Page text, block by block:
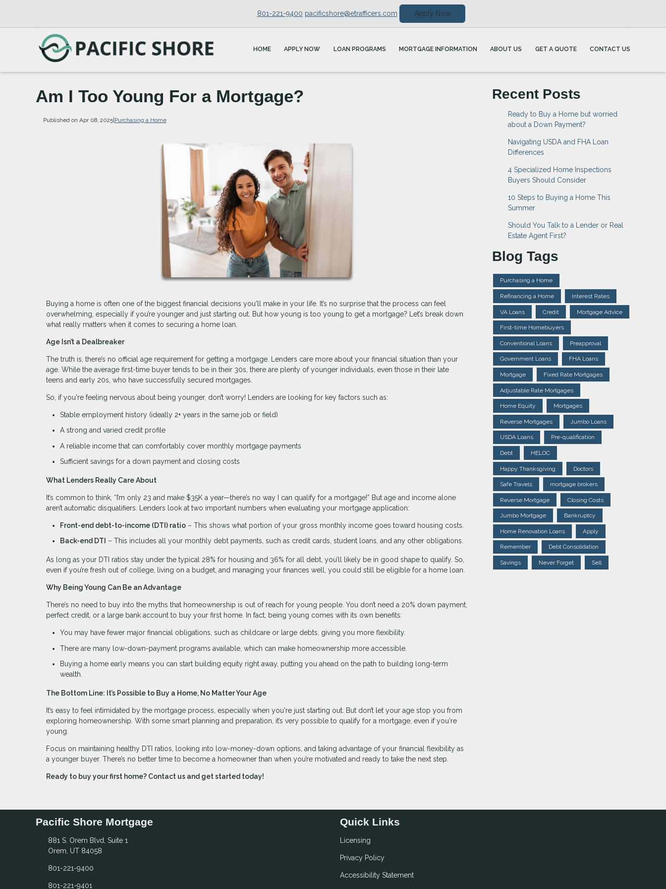
801-221-9400 pacificshore@etrafficers.com Apply Now
HOME APPLY NOW LOAN PROGRAMS MORTGAGE INFORMATION ABOUT US GET A QUOTE CONTACT US
Am I Too Young For a Mortgage?
Published on Apr 08, 2025|Purchasing a Home
Buying a home is often one of the biggest financial decisions you'll make in your life. It’s no surprise that the process can feel
overwhelming, especially if you’re younger and just starting out. But how young is too young to get a mortgage? Let’s break down
what really matters when it comes to securing a home loan.
Age Isn’t a Dealbreaker
The truth is, there’s no official age requirement for getting a mortgage. Lenders care more about your financial situation than your
age. While the average first-time buyer tends to be in their 30s, there are plenty of younger individuals, even those in their late
teens and early 20s, who have successfully secured mortgages.
So, if you're feeling nervous about being younger, don’t worry! Lenders are looking for key factors such as:
Stable employment history (ideally 2+ years in the same job or field)
A strong and varied credit profile
A reliable income that can comfortably cover monthly mortgage payments
Sufficient savings for a down payment and closing costs
What Lenders Really Care About
It’s common to think, “I’m only 23 and make $35K a year—there’s no way I can qualify for a mortgage!” But age and income alone
aren’t automatic disqualifiers. Lenders look at two important numbers when evaluating your mortgage application:
Front-end debt-to-income (DTI) ratio – This shows what portion of your gross monthly income goes toward housing costs.
Back-end DTI
– This includes all your monthly debt payments, such as credit cards, student loans, and any other obligations.
As long as your DTI ratios stay under the typical 28% for housing and 36% for all debt, you’ll likely be in good shape to qualify. So,
even if you’re fresh out of college, living on a budget, and managing your finances well, you could still be eligible for a home loan.
Why Being Young Can Be an Advantage
There’s no need to buy into the myths that homeownership is out of reach for young people. You don’t need a 20% down payment,
perfect credit, or a large bank account to buy your first home. In fact, being young comes with its own benefits:
You may have fewer major financial obligations, such as childcare or large debts, giving you more flexibility.
There are many low-down-payment programs available, which can make homeownership more accessible.
Buying a home early means you can start building equity right away, putting you ahead on the path to building long-term
wealth.
The Bottom Line: It’s Possible to Buy a Home, No Matter Your Age
It’s easy to feel intimidated by the mortgage process, especially when you're just starting out. But don’t let your age stop you from
exploring homeownership. With some smart planning and preparation, it’s very possible to qualify for a mortgage, even if you're
young.
Focus on maintaining healthy DTI ratios, looking into low-money-down options, and taking advantage of your financial flexibility as
a younger buyer. There’s no better time to become a homeowner than when you’re motivated and ready to take the next step.
Ready to buy your first home? Contact us and get started today!
Recent Posts
Ready to Buy a Home but worried
about a Down Payment?
Navigating USDA and FHA Loan
Differences
4 Specialized Home Inspections
Buyers Should Consider
10 Steps to Buying a Home This
Summer
Should You Talk to a Lender or Real
Estate Agent First?
Blog Tags
Purchasing a Home
Refinancing a Home Interest Rates
VA Loans Credit Mortgage Advice
First-time Homebuyers
Conventional Loans Preapproval
Government Loans FHA Loans
Mortgage Fixed Rate Mortgages
Adjustable Rate Mortgages
Home Equity Mortgages
Reverse Mortgages Jumbo Loans
USDA Loans Pre-qualification
Debt HELOC
Happy Thanksgiving Doctors
Safe Travels mortgage brokers
Reverse Mortgage Closing Costs
Jumbo Mortgage Bankruptcy
Home Renovation Loans Apply
Remember Debt Consolidation
Savings Never Forget Sell
Pacific Shore Mortgage
881 S. Orem Blvd, Suite 1
Orem, UT 84058
801-221-9400
801-221-9401
Quick Links
Licensing
Privacy Policy
Accessibility Statement